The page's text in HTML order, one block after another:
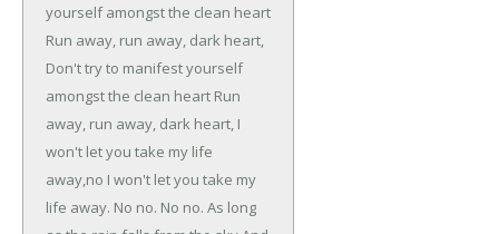
yourself amongst the clean heart
Run away, run away, dark heart,
Don't try to manifest yourself
amongst the clean heart Run
away, run away, dark heart, I
won't let you take my life
away,no I won't let you take my
life away. No no. No no. As long